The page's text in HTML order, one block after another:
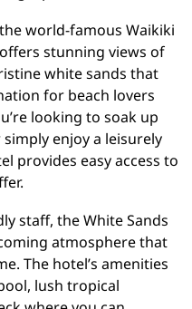
world-famous Waikiki
stunning views of
white sands that
for beach lovers
looking to soak up
enjoy a leisurely
provides easy access to
staff, the White Sands
atmosphere that
The hotel’s amenities
lush tropical